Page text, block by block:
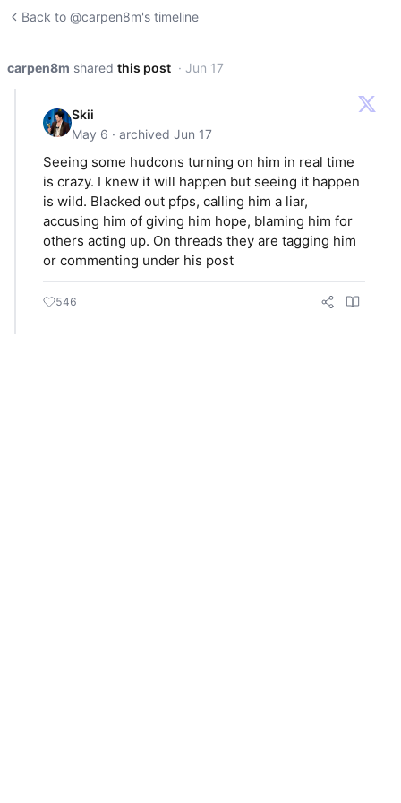
Back to @carpen8m's timeline
carpen8m shared this post · Jun 17
Skii
May 6 · archived Jun 17
Seeing some hudcons turning on him in real time
is crazy. I knew it will happen but seeing it happen
is wild. Blacked out pfps, calling him a liar,
accusing him of giving him hope, blaming him for
others acting up. On threads they are tagging him
or commenting under his post
546